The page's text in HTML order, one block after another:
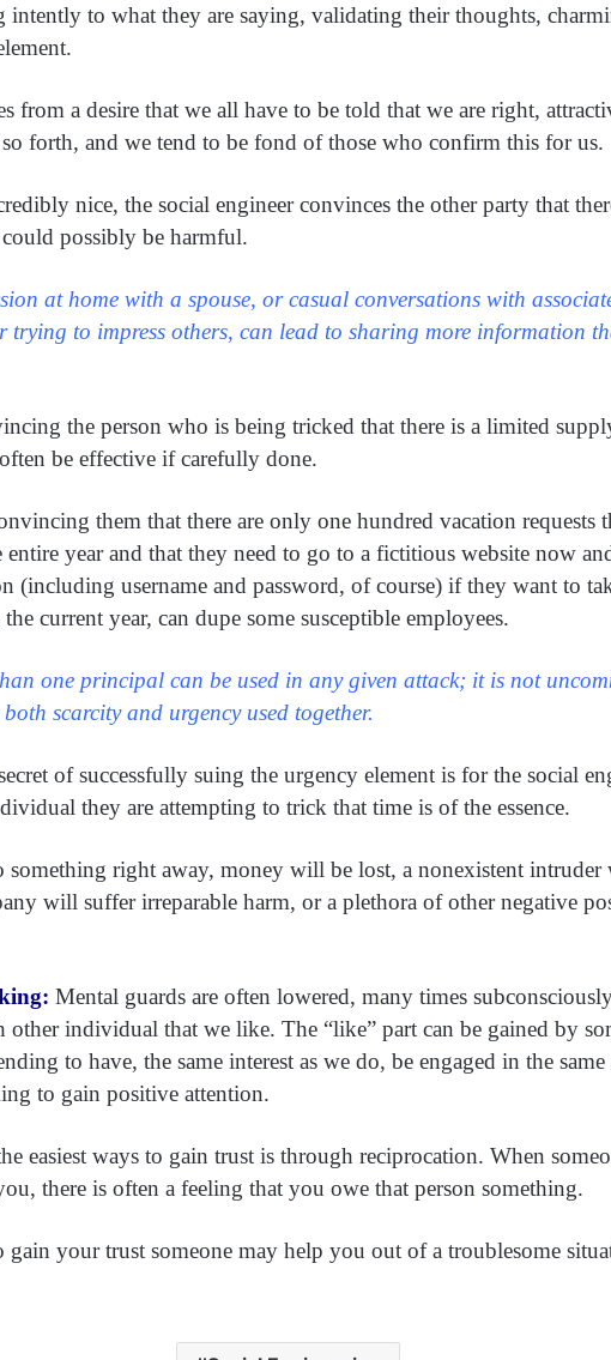
to what they are saying, validating their thoughts,
from a desire that we all have to be told that we are right,
forth, and we tend to be fond of those who confirm this for us.
nice, the social engineer convinces the other party that
possibly be harmful.
at home with a spouse, or casual conversations with
trying to impress others, can lead to sharing more information
the person who is being tricked that there is a limited
be effective if carefully done.
them that there are only one hundred vacation requests
entire year and that they need to go to a fictitious website now
(including username and password, of course) if they want to
current year, can dupe some susceptible employees.
one principal can be used in any given attack; it is not
both scarcity and urgency used together.
of successfully suing the urgency element is for the social
they are attempting to trick that time is of the essence.
something right away, money will be lost, a nonexistent intruder
will suffer irreparable harm, or a plethora of other negative
Mental guards are often lowered, many times
other individual that we like. The “like” part can be gained by
to have, the same interest as we do, be engaged in the
to gain positive attention.
easiest ways to gain trust is through reciprocation. When
there is often a feeling that you owe that person something.
gain your trust someone may help you out of a troublesome